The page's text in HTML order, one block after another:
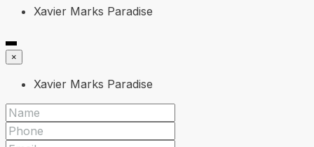
Xavier Marks Paradise
×
Xavier Marks Paradise